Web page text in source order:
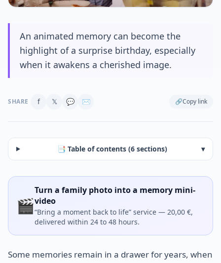
An animated memory can become the
highlight of a surprise birthday, especially
when it awakens a cherished image.
SHARE f 𝕏 💬 ✉ 🔗Copy link
📑 Table of contents (6 sections) ▾
🎬
Turn a family photo into a memory mini-
video
“Bring a moment back to life” service — 20,00 €,
delivered within 24 to 48 hours.
Some memories remain in a drawer for years, when